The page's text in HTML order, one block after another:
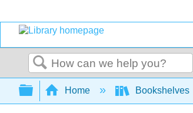
Search
Expand/collapse global
Home Bookshelves